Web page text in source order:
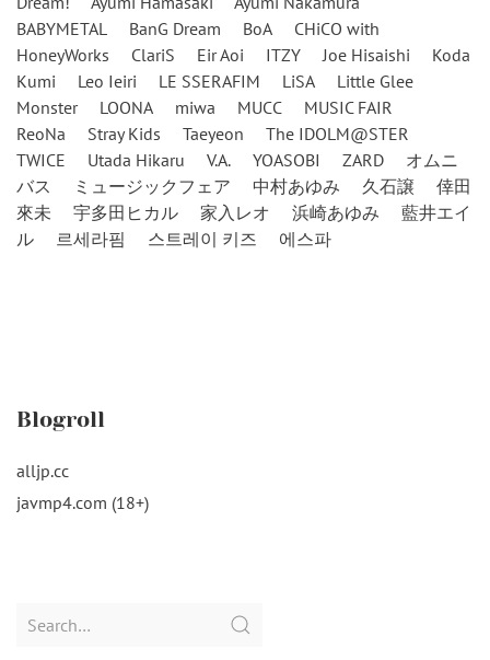
BABYMETAL
BanG Dream BoA
CHiCO with
HoneyWorks
ClariS Eir Aoi ITZY Joe Hisaishi
Koda
Kumi
Leo Ieiri LE SSERAFIM LiSA
Little Glee
Monster
LOONA miwa MUCC
MUSIC FAIR
ReoNa
Stray Kids Taeyeon
The IDOLM@STER
TWICE
Utada Hikaru V.A. YOASOBI ZARD
オムニ
バス
ミュージックフェア 中村あゆみ 久石譲
倖田
來未
宇多田ヒカル 家入レオ 浜崎あゆみ
藍井エイ
ル
르세라핌 스트레이 키즈 에스파
Blogroll
alljp.cc
javmp4.com (18+)
Search